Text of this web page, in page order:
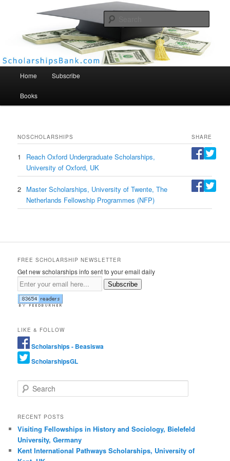
Scholarships Bank
Home Subscribe
Books
NOSCHOLARSHIPS SHARE
1
Reach Oxford Undergraduate Scholarships,
University of Oxford, UK
2 Master Scholarships, University of Twente, The
Netherlands Fellowship Programmes (NFP)
FREE SCHOLARSHIP NEWSLETTER
Get new scholarships info sent to your email daily
Subscribe
LIKE & FOLLOW
Scholarships - Beasiswa
ScholarshipsGL
Search
RECENT POSTS
Visiting Fellowships in History and Sociology, Bielefeld
University, Germany
Kent International Pathways Scholarships, University of